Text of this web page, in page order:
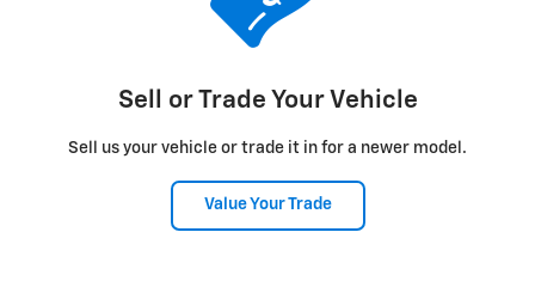
Sell or Trade Your Vehicle
Sell us your vehicle or trade it in for a newer model.
Value Your Trade